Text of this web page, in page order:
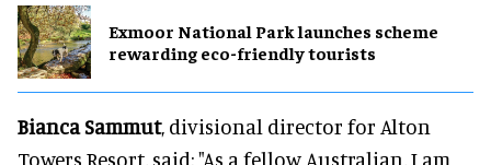
Exmoor National Park launches scheme
rewarding eco-friendly tourists
Bianca Sammut, divisional director for Alton
Towers Resort, said: "As a fellow Australian, I am